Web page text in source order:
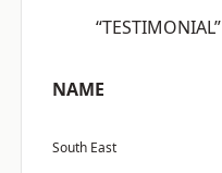
“TESTIMONIAL”
NAME
South East